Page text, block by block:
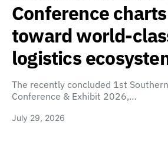
Conference
toward world-
logistics
The recently concluded 1st
Conference & Exhibit 2026,…
July 29, 2026